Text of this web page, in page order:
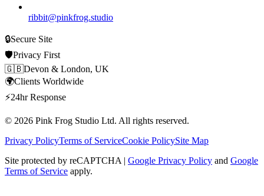
ribbit@pinkfrog.studio
🔒Secure Site
🛡️Privacy First
🇬🇧Devon & London, UK
🌍Clients Worldwide
⚡24hr Response
© 2026 Pink Frog Studio Ltd. All rights reserved.
Privacy PolicyTerms of ServiceCookie PolicySite Map
Site protected by reCAPTCHA | Google Privacy Policy and Google
Terms of Service apply.